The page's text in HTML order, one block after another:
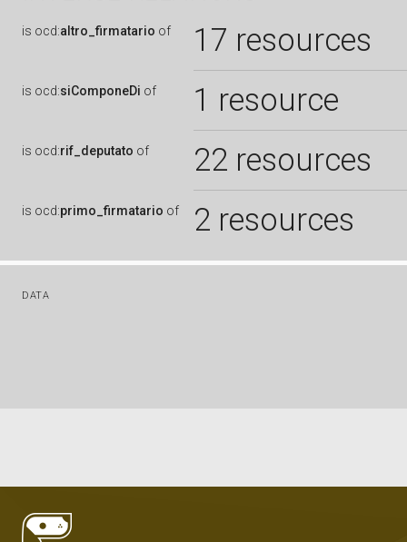
is ocd:altro_firmatario of 17 resources
is ocd:siComponeDi of 1 resource
is ocd:rif_deputato of 22 resources
is ocd:primo_firmatario of 2 resources
DATA